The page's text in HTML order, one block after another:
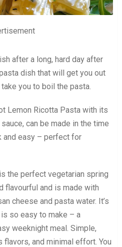
after a long, hard day after
dish that will get you out
you to boil the pasta.
Lemon Ricotta Pasta with its
can be made in the time
and easy – perfect for
the perfect vegetarian spring
flavourful and is made with
cheese and pasta water. It’s
so easy to make – a
weeknight meal. Simple,
and minimal effort. You